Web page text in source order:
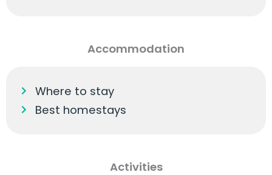
Accommodation
Where to stay
Best homestays
Activities